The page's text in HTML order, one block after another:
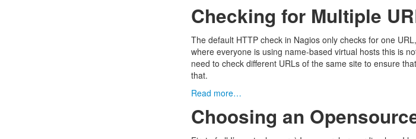
Checking for Multiple
The default HTTP check in Nagios only checks for one
where everyone is using name-based virtual hosts this is
need to check different URLs of the same site to ensure
that.
Read more…
Choosing an